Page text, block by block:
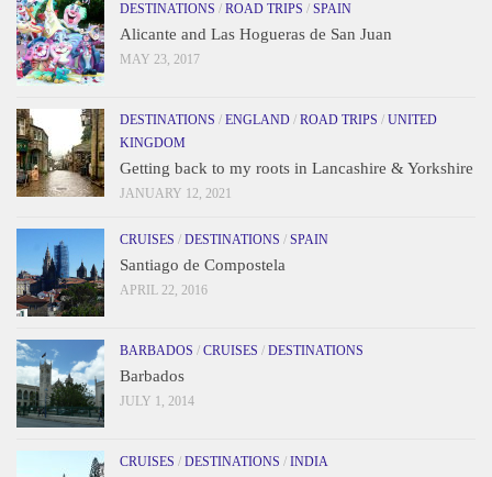
DESTINATIONS / ROAD TRIPS / SPAIN
Alicante and Las Hogueras de San Juan
MAY 23, 2017
DESTINATIONS / ENGLAND / ROAD TRIPS / UNITED
KINGDOM
Getting back to my roots in Lancashire & Yorkshire
JANUARY 12, 2021
CRUISES / DESTINATIONS / SPAIN
Santiago de Compostela
APRIL 22, 2016
BARBADOS / CRUISES / DESTINATIONS
Barbados
JULY 1, 2014
CRUISES / DESTINATIONS / INDIA